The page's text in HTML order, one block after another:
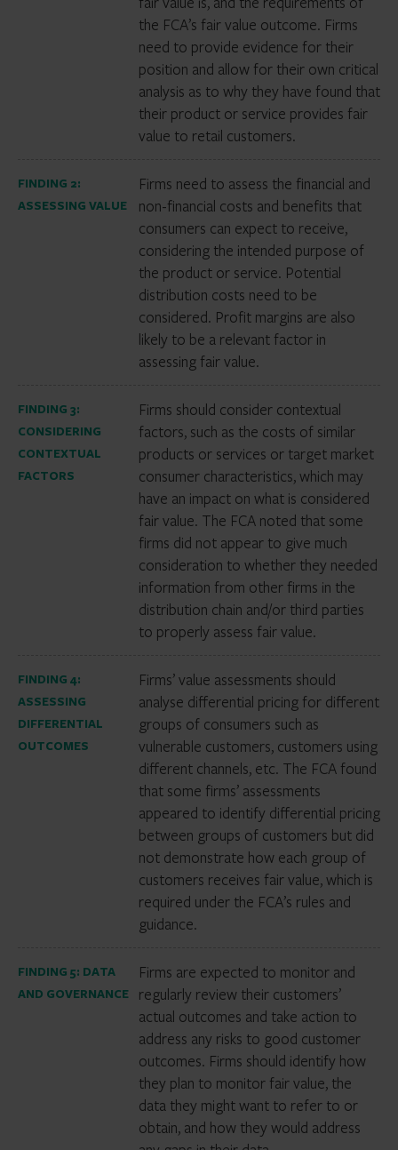
the FCA’s fair value outcome. Firms
need to provide evidence for their
position and allow for their own critical
analysis as to why they have found that
their product or service provides fair
value to retail customers.
FINDING 2:
ASSESSING VALUE
Firms need to assess the financial and
non-financial costs and benefits that
consumers can expect to receive,
considering the intended purpose of
the product or service. Potential
distribution costs need to be
considered. Profit margins are also
likely to be a relevant factor in
assessing fair value.
FINDING 3:
CONSIDERING
CONTEXTUAL
FACTORS
Firms should consider contextual
factors, such as the costs of similar
products or services or target market
consumer characteristics, which may
have an impact on what is considered
fair value. The FCA noted that some
firms did not appear to give much
consideration to whether they needed
information from other firms in the
distribution chain and/or third parties
to properly assess fair value.
FINDING 4:
ASSESSING
DIFFERENTIAL
OUTCOMES
Firms’ value assessments should
analyse differential pricing for different
groups of consumers such as
vulnerable customers, customers using
different channels, etc. The FCA found
that some firms’ assessments
appeared to identify differential pricing
between groups of customers but did
not demonstrate how each group of
customers receives fair value, which is
required under the FCA’s rules and
guidance.
FINDING 5: DATA
AND GOVERNANCE
Firms are expected to monitor and
regularly review their customers’
actual outcomes and take action to
address any risks to good customer
outcomes. Firms should identify how
they plan to monitor fair value, the
data they might want to refer to or
obtain, and how they would address